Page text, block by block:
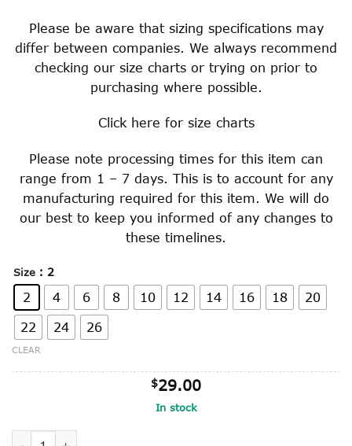
Please be aware that sizing specifications may
differ between companies. We always recommend
checking our size charts or trying on prior to
purchasing where possible.
Click here for size charts
Please note processing times for this item can
range from 1 – 7 days. This is to account for any
manufacturing required for this item. We will do
our best to keep you informed of any changes to
these timelines.
Size : 2
2 4 6 8 10 12 14 16 18
20
22
24 26
CLEAR
$29.00
In stock
SURF STYLE GABERDINE SHORTS WITH SIDE ZIP-